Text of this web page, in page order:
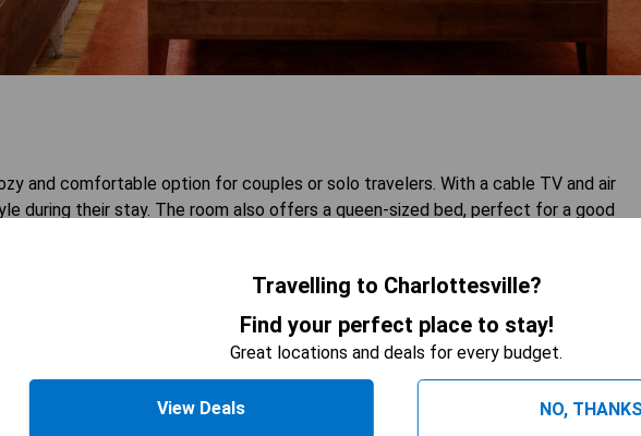
and comfortable option for couples or solo travelers. With a cable TV and air
during their stay. The room also offers a queen-sized bed, perfect for a good
CHECK AVAILABILITY
Non Smoking
Travelling to Charlottesville?
Find your perfect place to stay!
Great locations and deals for every budget.
View Deals NO,